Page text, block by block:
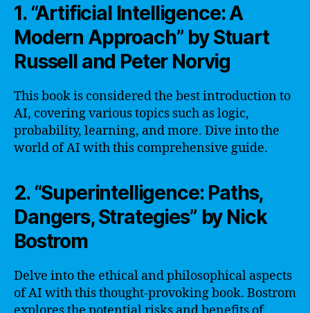
1. “Artificial Intelligence: A
Modern Approach” by Stuart
Russell and Peter Norvig
This book is considered the best introduction to
AI, covering various topics such as logic,
probability, learning, and more. Dive into the
world of AI with this comprehensive guide.
2. “Superintelligence: Paths,
Dangers, Strategies” by Nick
Bostrom
Delve into the ethical and philosophical aspects
of AI with this thought-provoking book. Bostrom